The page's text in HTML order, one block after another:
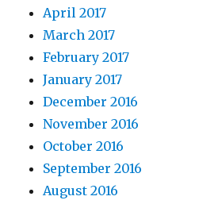
April 2017
March 2017
February 2017
January 2017
December 2016
November 2016
October 2016
September 2016
August 2016